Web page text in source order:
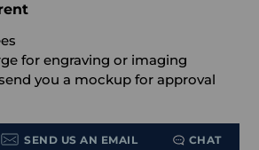
for engraving or imaging
you a mockup for approval
SEND US AN EMAIL CHAT